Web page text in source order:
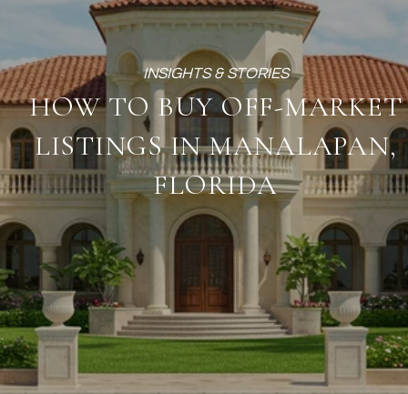
HOW TO BUY OFF-MARKET
LISTINGS IN MANALAPAN,
FLORIDA